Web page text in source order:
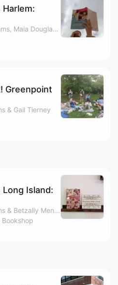
Harlem:
By Reading Rhythms, Maia Douglas, Mashariki Brown & Kaitie Kaiser
Greenpoint
& Gail Tierney
Long Island:
By Reading Rhythms & Betzally Mendoza